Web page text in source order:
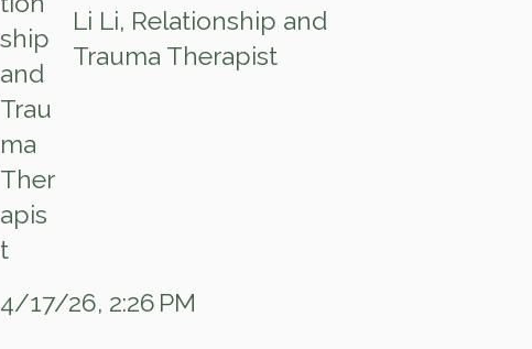
Li Li, Relationship and
Trauma Therapist
4/17/26, 2:26 PM